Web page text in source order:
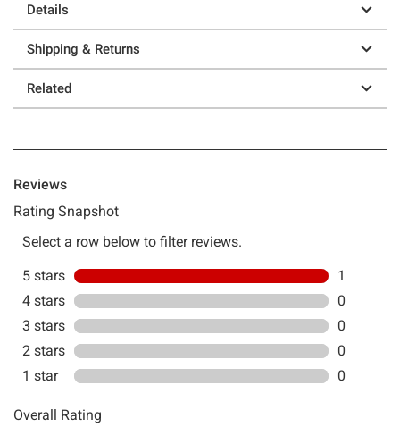
Details
Shipping & Returns
Related